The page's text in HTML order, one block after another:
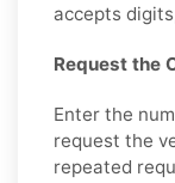
accepts
Request the
Enter the
request the
repeated